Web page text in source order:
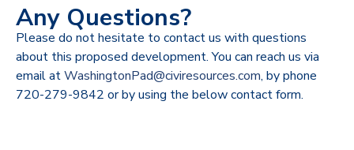
Any Questions?
Please do not hesitate to contact us with questions
about this proposed development. You can reach us via
email atWashingtonPad@civiresources.com, by phone
720-279-9842 or by using the below contact form.